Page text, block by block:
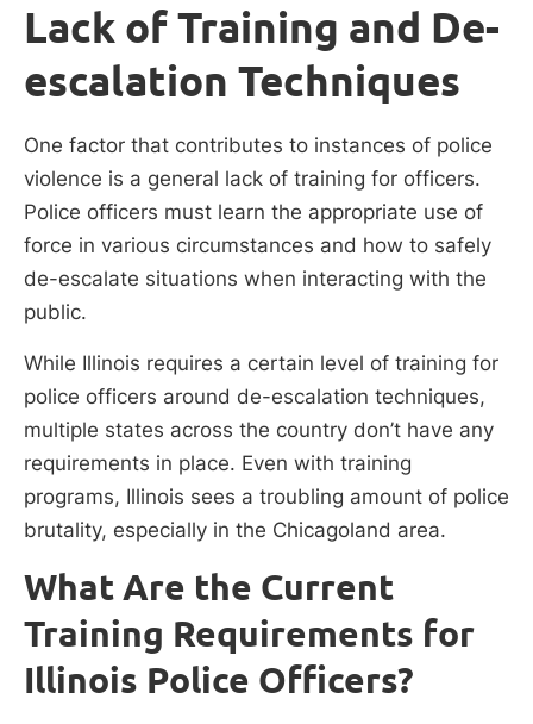
Lack of Training and De-
escalation Techniques
One factor that contributes to instances of police
violence is a general lack of training for officers.
Police officers must learn the appropriate use of
force in various circumstances and how to safely
de-escalate situations when interacting with the
public.
While Illinois requires a certain level of training for
police officers around de-escalation techniques,
multiple states across the country don’t have any
requirements in place. Even with training
programs, Illinois sees a troubling amount of police
brutality, especially in the Chicagoland area.
What Are the Current
Training Requirements for
Illinois Police Officers?